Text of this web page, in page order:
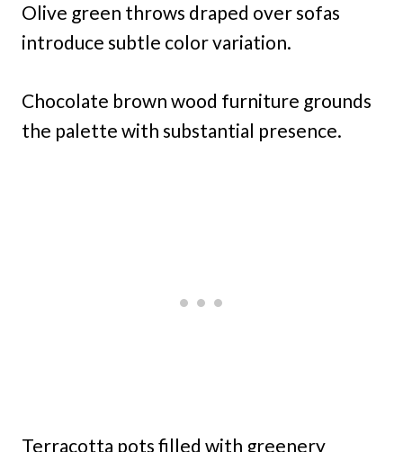
Olive green throws draped over sofas
introduce subtle color variation.
Chocolate brown wood furniture grounds
the palette with substantial presence.
Terracotta pots filled with greenery